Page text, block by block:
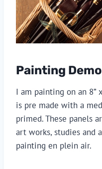
Painting
I am painting on an 8”
is pre made with a
primed. These panels
art works, studies and
painting en plein air.